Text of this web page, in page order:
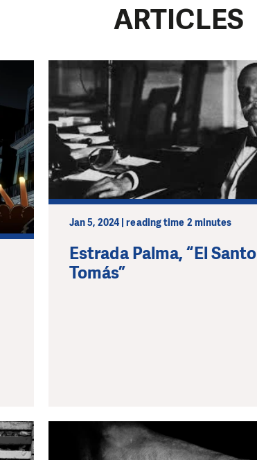
ARTICLES
Jan 5, 2024 | reading time 2 minutes
Estrada Palma, “El Santo
Tomás”